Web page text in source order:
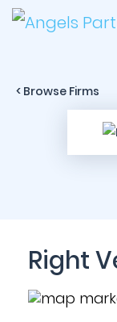
< Browse Firms
Right